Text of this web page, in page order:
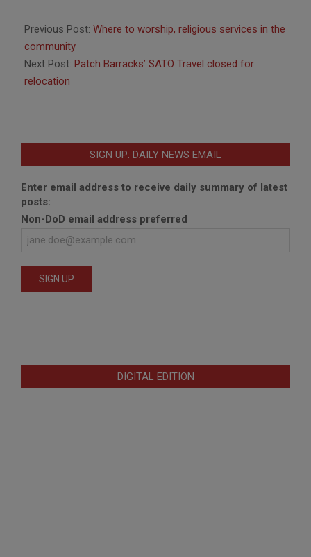
06-
28
Previous Post: Where to worship, religious services in the
community
Next Post: Patch Barracks’ SATO Travel closed for
relocation
SIGN UP: DAILY NEWS EMAIL
Enter email address to receive daily summary of latest
posts:
Non-DoD email address preferred
DIGITAL EDITION